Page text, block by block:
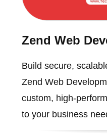
Zend Web
Build secure,
Zend Web
custom, high-
to your business